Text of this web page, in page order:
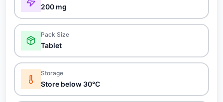
200 mg
Pack Size
Tablet
Storage
Store below 30°C